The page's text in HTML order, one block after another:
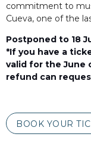
commitment to
Cueva, one of the
Postponed to 18
*If you have a
valid for the June
refund can
BOOK YOUR